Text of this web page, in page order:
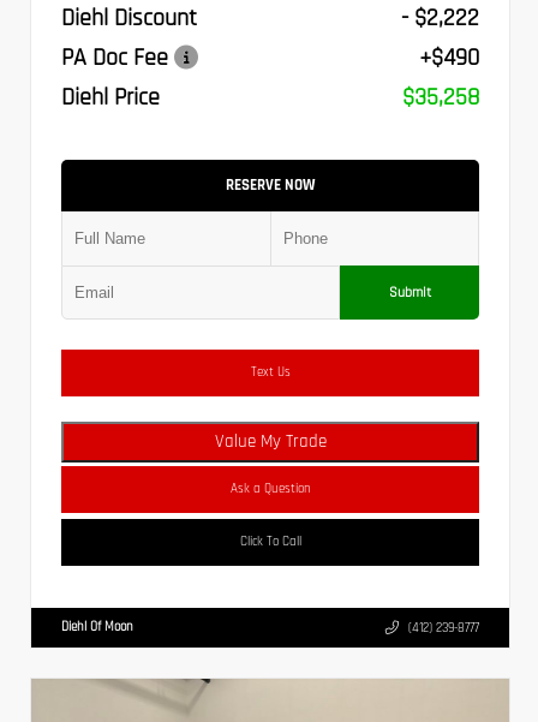
Diehl Discount
- $2,222
PA Doc Fee
+$490
Diehl Price
$35,258
RESERVE NOW
Submit
Text Us
Value My Trade
Ask a Question
Click To Call
Diehl Of Moon (412) 239-8777